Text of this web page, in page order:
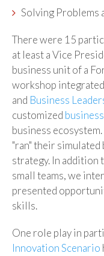
Solving Problems
There were 15
at least a Vice
business unit of a
workshop
and Business
customized
business
"ran" their simulated
strategy. In addition
small teams, we
presented
skills.
One role play in
Innovation Scenario